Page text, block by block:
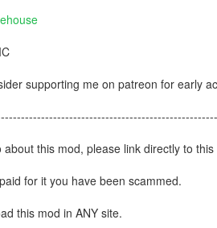
supporting me on patreon for early
this mod, please link directly to this
for it you have been scammed.
this mod in ANY site.